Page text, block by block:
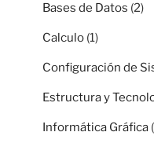
Bases de Datos (2)
Calculo (1)
Configuración de
Estructura y
Informática Gráfica